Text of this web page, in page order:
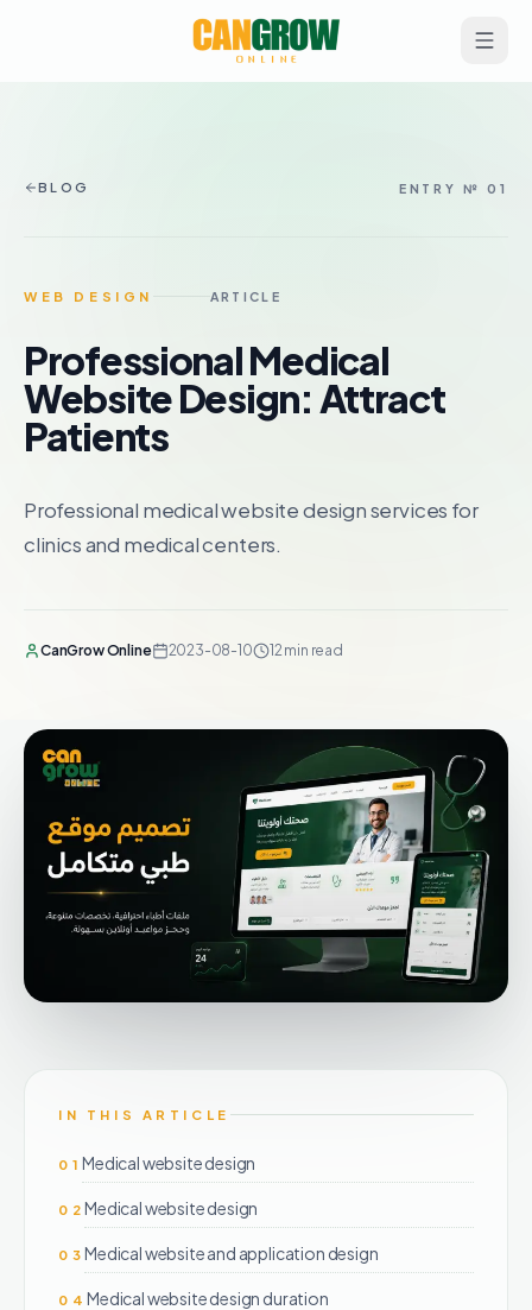
BLOG ENTRY № 01
WEB DESIGN ARTICLE
Professional Medical
Website Design: Attract
Patients
Professional medical website design services for
clinics and medical centers.
CanGrow Online 2023-08-10 12 min read
IN THIS ARTICLE
01 Medical website design
02 Medical website design
03 Medical website and application design
04 Medical website design duration